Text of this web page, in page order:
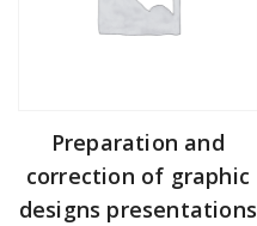
Preparation and
correction of graphic
designs presentations